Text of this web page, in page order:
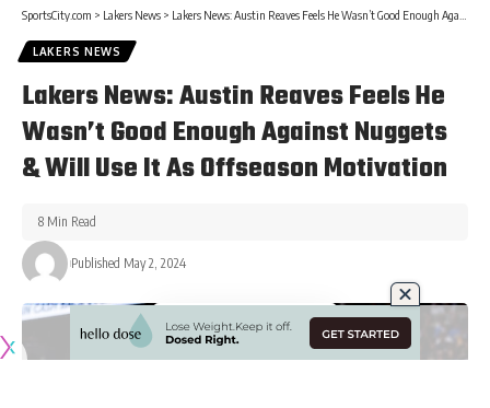
SportsCity.com > Lakers News > Lakers News: Austin Reaves Feels He Wasn’t Good Enough Against Nuggets & Will Use It As Offseason Motivation
LAKERS NEWS
Lakers News: Austin Reaves Feels He
Wasn’t Good Enough Against Nuggets
& Will Use It As Offseason Motivation
Published May 2, 2024
8 Min Read